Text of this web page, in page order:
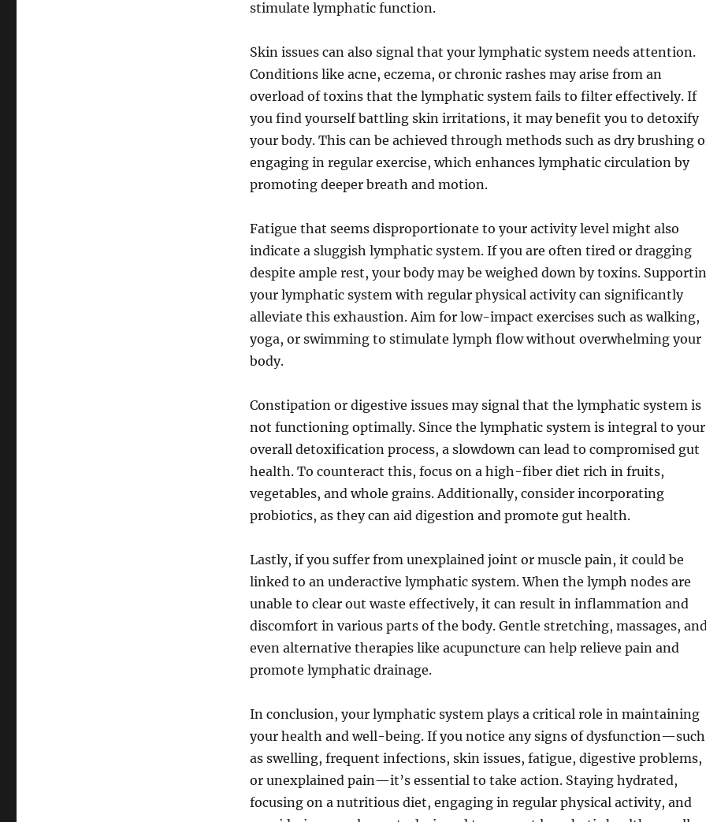
stimulate lymphatic function.
Skin issues can also signal that your lymphatic system needs attention.
Conditions like acne, eczema, or chronic rashes may arise from an
overload of toxins that the lymphatic system fails to filter effectively. If
you find yourself battling skin irritations, it may benefit you to detoxify
your body. This can be achieved through methods such as dry brushing
engaging in regular exercise, which enhances lymphatic circulation by
promoting deeper breath and motion.
Fatigue that seems disproportionate to your activity level might also
indicate a sluggish lymphatic system. If you are often tired or dragging
despite ample rest, your body may be weighed down by toxins.
your lymphatic system with regular physical activity can significantly
alleviate this exhaustion. Aim for low-impact exercises such as walking,
yoga, or swimming to stimulate lymph flow without overwhelming your
body.
Constipation or digestive issues may signal that the lymphatic system is
not functioning optimally. Since the lymphatic system is integral to your
overall detoxification process, a slowdown can lead to compromised gut
health. To counteract this, focus on a high-fiber diet rich in fruits,
vegetables, and whole grains. Additionally, consider incorporating
probiotics, as they can aid digestion and promote gut health.
Lastly, if you suffer from unexplained joint or muscle pain, it could be
linked to an underactive lymphatic system. When the lymph nodes are
unable to clear out waste effectively, it can result in inflammation and
discomfort in various parts of the body. Gentle stretching, massages,
even alternative therapies like acupuncture can help relieve pain and
promote lymphatic drainage.
In conclusion, your lymphatic system plays a critical role in maintaining
your health and well-being. If you notice any signs of dysfunction—such
as swelling, frequent infections, skin issues, fatigue, digestive problems,
or unexplained pain—it’s essential to take action. Staying hydrated,
focusing on a nutritious diet, engaging in regular physical activity, and